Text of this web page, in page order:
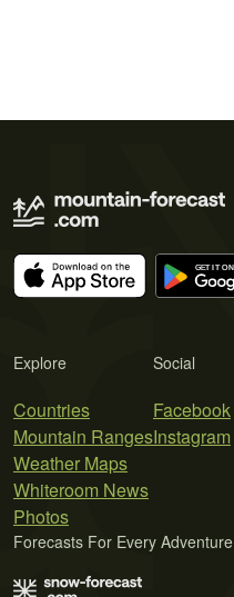
Explore
Countries
Mountain Ranges
Weather Maps
Whiteroom News
Photos
Social
Facebook
Instagram
Forecasts For Every Adventure